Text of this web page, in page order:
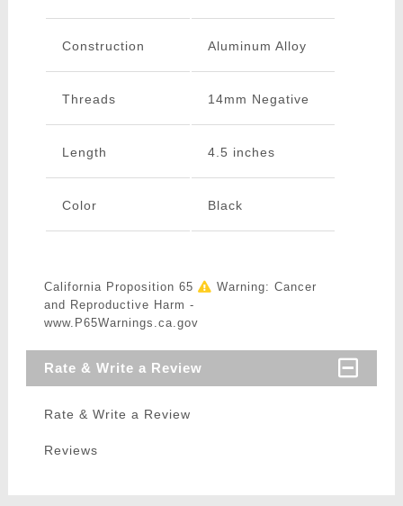
Construction Aluminum Alloy
Threads 14mm Negative
Length 4.5 inches
Color Black
California Proposition 65
Warning: Cancer
and Reproductive Harm -
www.P65Warnings.ca.gov
Rate & Write a Review
Rate & Write a Review
Reviews